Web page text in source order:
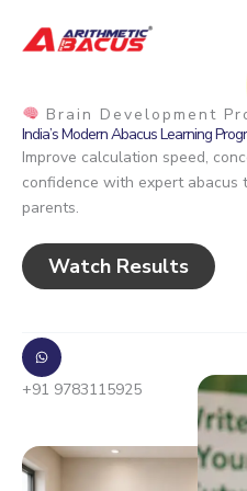
Brain Development
India’s Modern Abacus Learning
Improve calculation speed,
confidence with expert abacus
parents.
Watch Results
+91 9783115925